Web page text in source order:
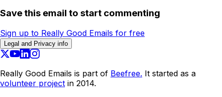
Save this email to start commenting
Sign up to Really Good Emails for free
Legal and Privacy info
Really Good Emails is part of Beefree. It started as a
volunteer project in 2014.